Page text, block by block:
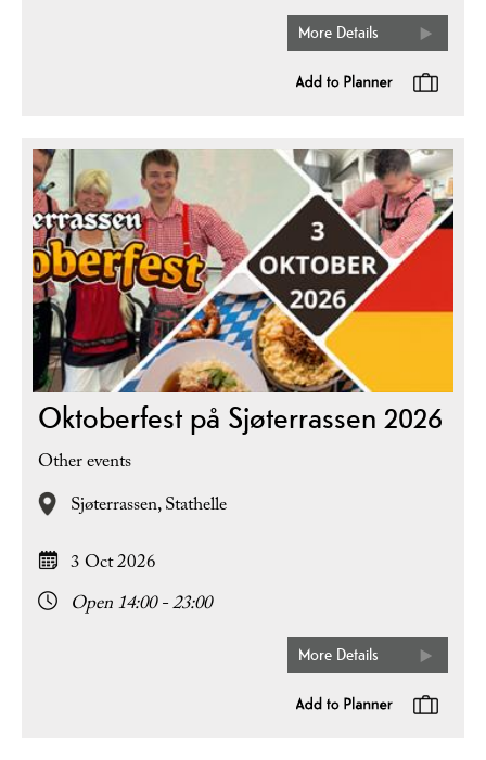
More Details
Oktoberfest på Sjøterrassen 2026
Other events
Sjøterrassen,Stathelle
3 Oct 2026
Open 14:00 - 23:00
More Details